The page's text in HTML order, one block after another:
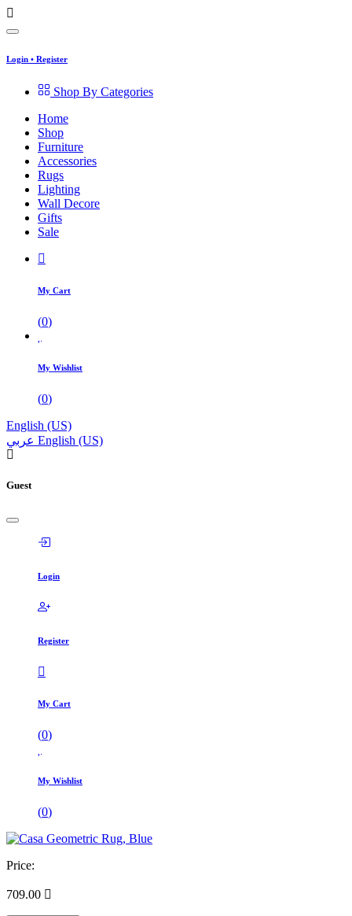
Login • Register
Shop By Categories
Home
Shop
Furniture
Accessories
Rugs
Lighting
Wall Decore
Gifts
Sale
My Cart
(0)
My Wishlist
(0)
English (US)
عربي English (US)
Guest
Login
Register
My Cart
(0)
My Wishlist
(0)
Price:
709.00 